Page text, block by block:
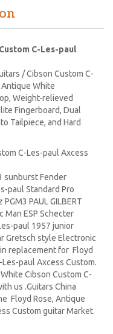
C-Les-paul
/ Cibson Custom C-
Antique White
Weight-relieved
Fingerboard, Dual
Tailpiece, and Hard
C-Les-paul Axcess
sunburst Fender
paul Standard Pro
PAUL GILBERT
Man ESP Schecter
paul 1957 junior
Gretsch style Electronic
replacement for Floyd
paul Axcess Custom.
Cibson Custom C-
us .Guitars China
Floyd Rose, Antique
Custom guitar Market.